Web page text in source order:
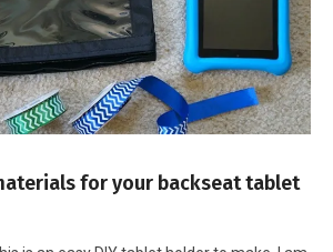
for your backseat tablet